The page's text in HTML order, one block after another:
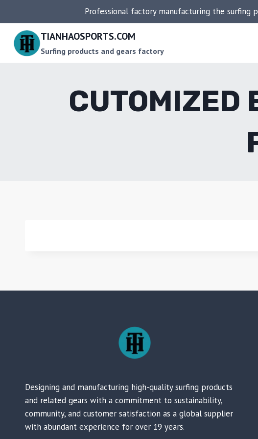
content
Professional factory manufacturing the surfing
TIANHAOSPORTS.COM
Surfing products and gears factory
CUTOMIZED
Designing and manufacturing high-quality surfing products
and related gears with a commitment to sustainability,
community, and customer satisfaction as a global supplier
with abundant experience for over 19 years.